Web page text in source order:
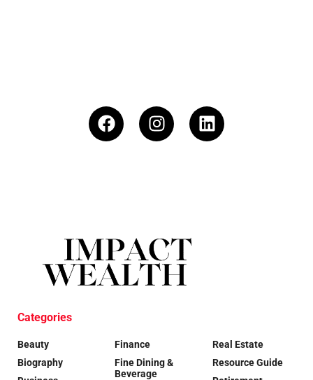
Categories
Beauty
Biography
Finance
Fine Dining &
Beverage
Real Estate
Resource Guide